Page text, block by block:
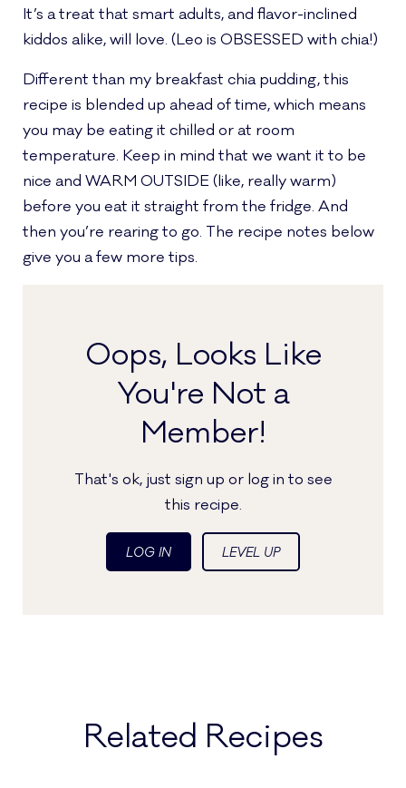
It’s a treat that smart adults, and flavor-inclined
kiddos alike, will love. (Leo is OBSESSED with chia!)
Different than my breakfast chia pudding, this
recipe is blended up ahead of time, which means
you may be eating it chilled or at room
temperature. Keep in mind that we want it to be
nice and WARM OUTSIDE (like, really warm)
before you eat it straight from the fridge. And
then you’re rearing to go. The recipe notes below
give you a few more tips.
Oops, Looks Like
You're Not a
Member!
That's ok, just sign up or log in to see
this recipe.
LOG IN LEVEL UP
Related Recipes